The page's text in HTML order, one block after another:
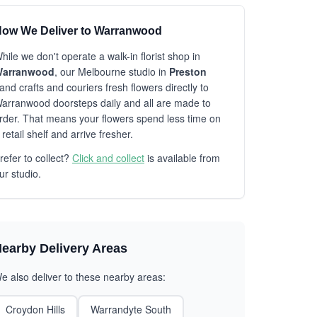
We Deliver to Warranwood
we don't operate a walk-in florist shop in
, our Melbourne studio in Preston
crafts and couriers fresh flowers directly to
doorsteps daily and all are made to
That means your flowers spend less time on
shelf and arrive fresher.
to collect? Click and collect is available from
studio.
Delivery Areas
also deliver to these nearby areas:
Croydon Hills Warrandyte South